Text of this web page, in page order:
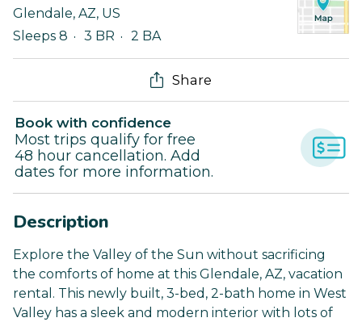
Glendale, AZ, US
Sleeps 8
3 BR 2 BA
Share
Book with confidence
Most trips qualify for free
48 hour cancellation. Add
dates for more information.
Description
Explore the Valley of the Sun without sacrificing
the comforts of home at this Glendale, AZ, vacation
rental. This newly built, 3-bed, 2-bath home in West
Valley has a sleek and modern interior with lots of